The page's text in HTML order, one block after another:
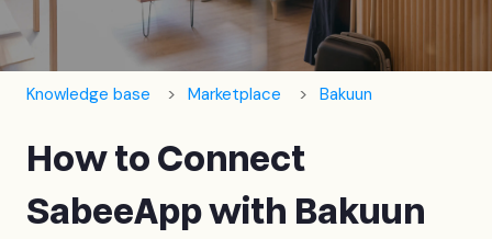
Knowledge base Marketplace Bakuun
How to Connect
SabeeApp with Bakuun